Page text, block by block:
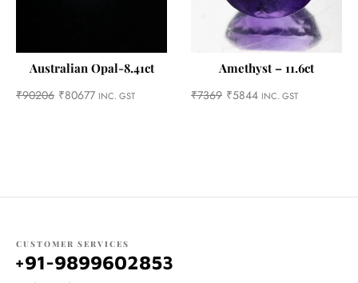
Australian Opal-8.41ct
₹90206 ₹80677 INC. GST
Amethyst – 11.6ct
₹7369 ₹5844 INC. GST
CUSTOMER SERVICES
+91-9899602853